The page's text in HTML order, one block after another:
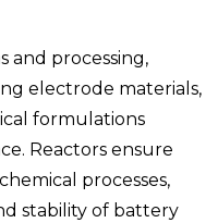
and processing,
electrode materials,
formulations
Reactors ensure
processes,
stability of battery